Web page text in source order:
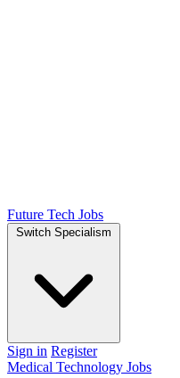
Future Tech Jobs
Switch Specialism
Sign in Register
Medical Technology Jobs